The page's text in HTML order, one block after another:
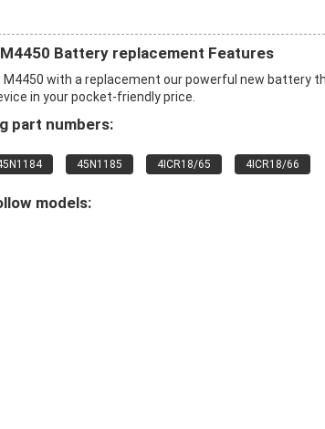
Battery replacement Features
M4450 with a replacement our powerful new battery
in your pocket-friendly price.
part numbers:
45N1185 4ICR18/65 4ICR18/66
models: